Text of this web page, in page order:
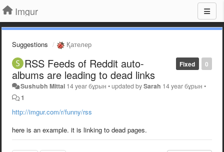
Imgur
Suggestions Қателер
0
Fixed
RSS Feeds of Reddit auto-
albums are leading to dead links
Sushubh Mittal 14 year бұрын •updated bySarah 14 year бұрын •
1
http://imgur.com/r/funny/rss
here is an example. it is linking to dead pages.